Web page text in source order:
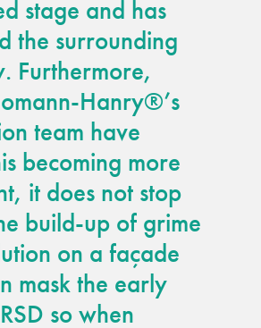
stage and has
the surrounding
Furthermore,
Hanry®’s
team have
becoming more
it does not stop
build-up of grime
on a façade
mask the early
so when